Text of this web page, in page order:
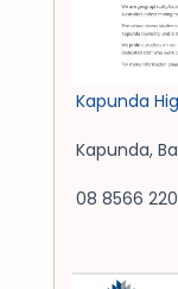
Kapunda
Kapunda,
08 8566